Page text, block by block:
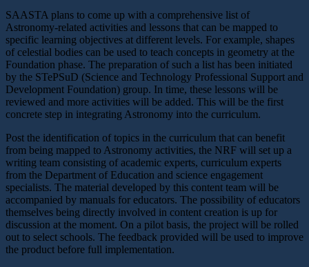
SAASTA plans to come up with a comprehensive list of
Astronomy-related activities and lessons that can be mapped to
specific learning objectives at different levels. For example, shapes
of celestial bodies can be used to teach concepts in geometry at the
Foundation phase. The preparation of such a list has been initiated
by the STePSuD (Science and Technology Professional Support and
Development Foundation) group. In time, these lessons will be
reviewed and more activities will be added. This will be the first
concrete step in integrating Astronomy into the curriculum.
Post the identification of topics in the curriculum that can benefit
from being mapped to Astronomy activities, the NRF will set up a
writing team consisting of academic experts, curriculum experts
from the Department of Education and science engagement
specialists. The material developed by this content team will be
accompanied by manuals for educators. The possibility of educators
themselves being directly involved in content creation is up for
discussion at the moment. On a pilot basis, the project will be rolled
out to select schools. The feedback provided will be used to improve
the product before full implementation.